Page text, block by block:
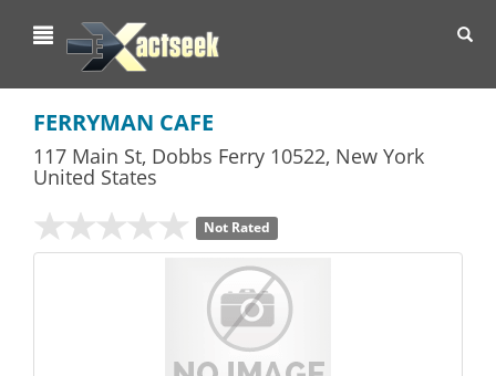
FERRYMAN CAFE
117 Main St, Dobbs Ferry 10522, New York
United States
Not Rated